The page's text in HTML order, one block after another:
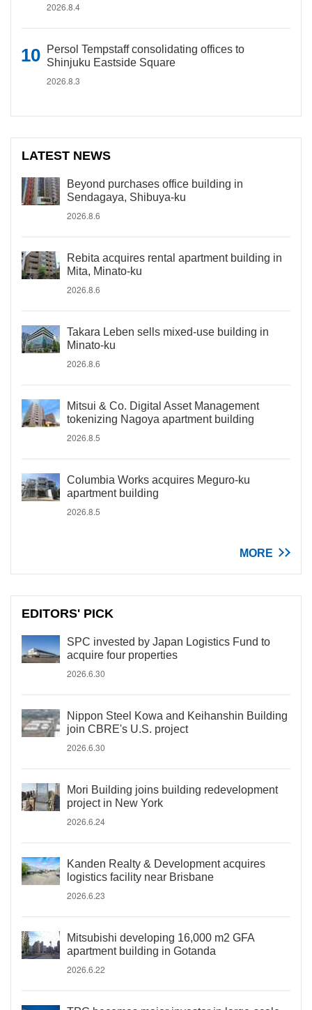
2026.8.4
Persol Tempstaff consolidating offices to
Shinjuku Eastside Square
2026.8.3
LATEST NEWS
Beyond purchases office building in
Sendagaya, Shibuya-ku
2026.8.6
Rebita acquires rental apartment building in
Mita, Minato-ku
2026.8.6
Takara Leben sells mixed-use building in
Minato-ku
2026.8.6
Mitsui & Co. Digital Asset Management
tokenizing Nagoya apartment building
2026.8.5
Columbia Works acquires Meguro-ku
apartment building
2026.8.5
MORE
EDITORS' PICK
SPC invested by Japan Logistics Fund to
acquire four properties
2026.6.30
Nippon Steel Kowa and Keihanshin Building
join CBRE's U.S. project
2026.6.30
Mori Building joins building redevelopment
project in New York
2026.6.24
Kanden Realty & Development acquires
logistics facility near Brisbane
2026.6.23
Mitsubishi developing 16,000 m2 GFA
apartment building in Gotanda
2026.6.22